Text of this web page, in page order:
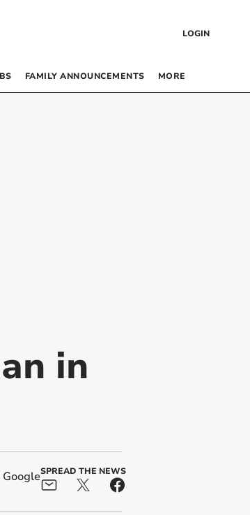
LOGIN
FAMILY ANNOUNCEMENTS MORE
in
SPREAD THE NEWS